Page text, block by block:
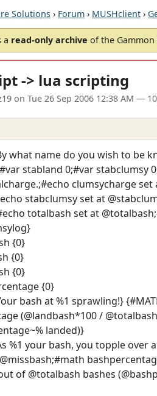
Solutions › Forum › MUSHclient ›
a read-only archive of the Gammon
-> lua scripting
on Tue 26 Sep 2006 12:38 AM — 10
what name do you wish to be
stabland 0;#var stabclumsy
clumsycharge
stabclumsy set at
totalbash set at
{0}
{0}
{0}
{0}
bash at %1 sprawling!}
(@landbash*100 /
landed)}
%1 your bash, you topple
of @totalbash bashes